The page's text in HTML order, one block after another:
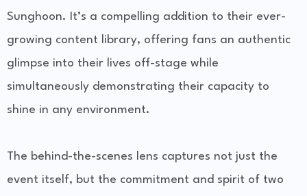
Sunghoon. It’s a compelling addition to their ever-
growing content library, offering fans an authentic
glimpse into their lives off-stage while
simultaneously demonstrating their capacity to
shine in any environment.
The behind-the-scenes lens captures not just the
event itself, but the commitment and spirit of two